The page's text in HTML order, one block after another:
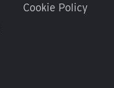
Cookie Policy